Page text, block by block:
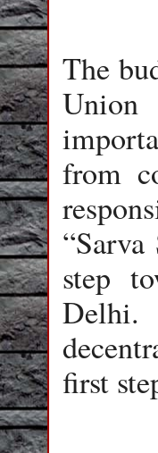
The
Union
from
step
Delhi.
first